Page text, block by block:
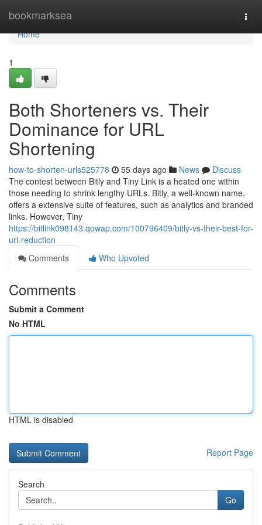
bookmarksea
Home
Home
1
Both Shorteners vs. Their
Dominance for URL
Shortening
how-to-shorten-urls525778 55 days ago News
Discuss
The contest between Bitly and Tiny Link is a heated one within
those needing to shrink lengthy URLs. Bitly, a well-known name,
offers a extensive suite of features, such as analytics and branded
links. However, Tiny
https://bitlink098143.qowap.com/100796409/bitly-vs-their-best-for-
url-reduction
Comments
Who Upvoted
Comments
Submit a Comment
No HTML
HTML is disabled
Report Page
Search
Go